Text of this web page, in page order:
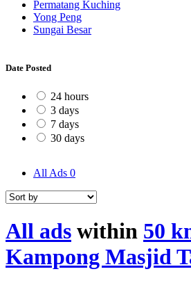
Permatang Kuching
Yong Peng
Sungai Besar
Date Posted
24 hours
3 days
7 days
30 days
All Ads 0
All ads within 50
Kampong Masjid